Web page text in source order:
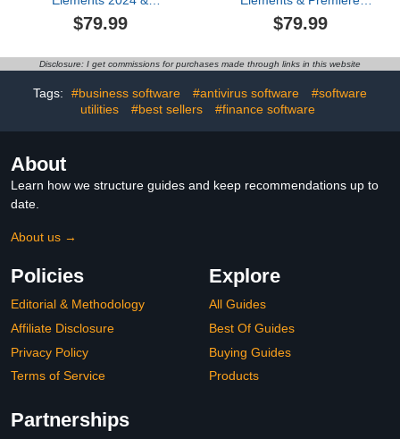
Premiere Elements 2024
Student & Teacher
Software Download |
Editing [PC Online code]
$79.99
Elements 2026 Student &
Teacher Edition |
Photo & Video Editing | 3-
Activation Required
[PC/Mac Online Code]
$79.99
Disclosure: I get commissions for purchases made through links in this website
Tags: #business software #antivirus software
#software
utilities
#best sellers #finance software
About
Learn how we structure guides and keep recommendations up to
date.
About us →
Policies
Editorial & Methodology
Affiliate Disclosure
Privacy Policy
Terms of Service
Explore
All Guides
Best Of Guides
Buying Guides
Products
Partnerships